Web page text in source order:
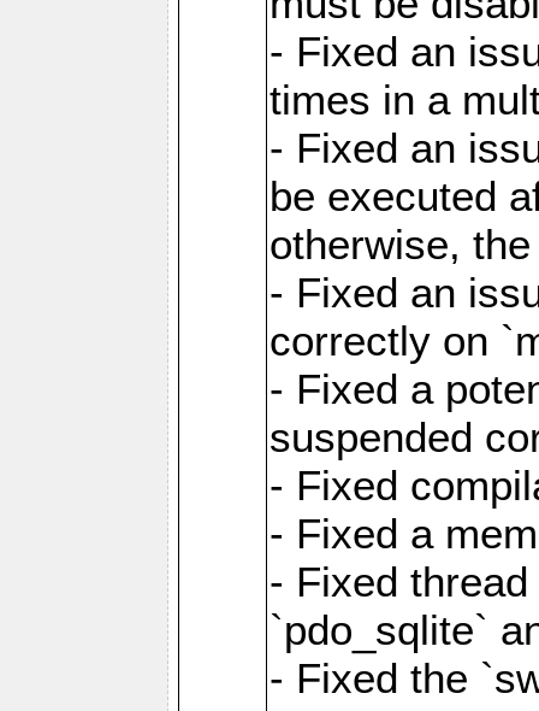
- Fixed an
times in a
- Fixed an
be executed
otherwise,
- Fixed an
correctly on
- Fixed a
suspended
- Fixed
- Fixed a
- Fixed
`pdo_sqlite`
- Fixed the